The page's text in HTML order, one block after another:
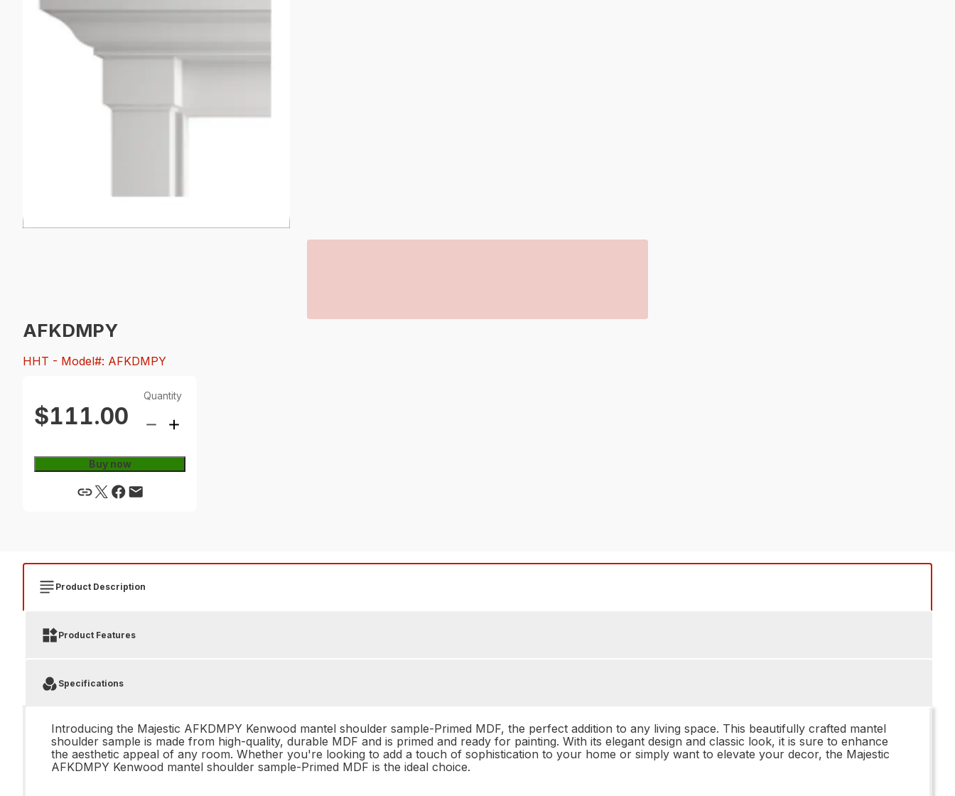
AFKDMPY
HHT - Model#: AFKDMPY
$111.00
Quantity
Buy now
Product Description
Product Features
Specifications
Introducing the Majestic AFKDMPY Kenwood mantel shoulder sample-Primed MDF, the perfect addition to any living space. This beautifully crafted mantel
shoulder sample is made from high-quality, durable MDF and is primed and ready for painting. With its elegant design and classic look, it is sure to enhance
the aesthetic appeal of any room. Whether you're looking to add a touch of sophistication to your home or simply want to elevate your decor, the Majestic
AFKDMPY Kenwood mantel shoulder sample-Primed MDF is the ideal choice.